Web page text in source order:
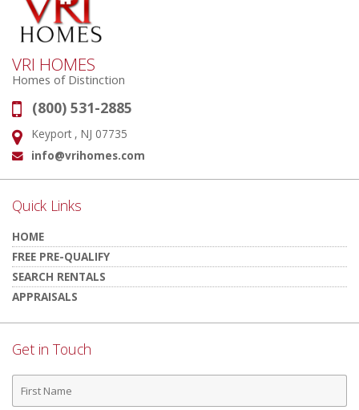
VRI HOMES
Homes of Distinction
Phone:
(800) 531-2885
Address:
Keyport , NJ 07735
Email:
info@vrihomes.com
Quick Links
HOME
FREE PRE-QUALIFY
SEARCH RENTALS
APPRAISALS
Get in Touch
First
Name